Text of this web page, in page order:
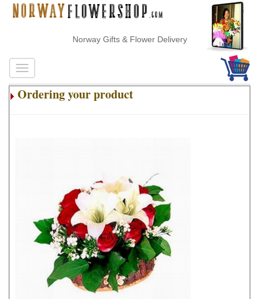
Norway Gifts & Flower Delivery
Ordering your product